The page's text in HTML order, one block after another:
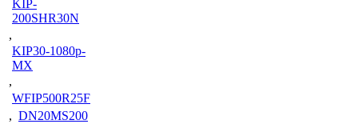
KIP-
200SHR30N
,
KIP30-1080p-
MX
,
WFIP500R25F
, DN20MS200